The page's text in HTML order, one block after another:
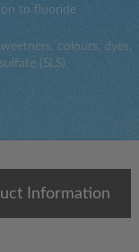
to fluoride
colours, dyes,
(SLS)
Information